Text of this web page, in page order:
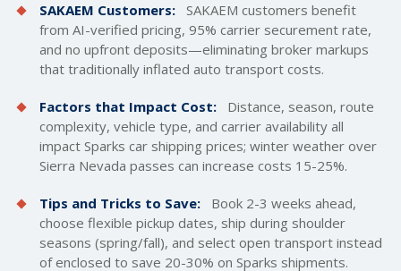
SAKAEM Customers: SAKAEM customers benefit
from AI-verified pricing, 95% carrier securement rate,
and no upfront deposits—eliminating broker markups
that traditionally inflated auto transport costs.
Factors that Impact Cost:
Distance, season, route
complexity, vehicle type, and carrier availability all
impact Sparks car shipping prices; winter weather over
Sierra Nevada passes can increase costs 15-25%.
Tips and Tricks to Save:
Book 2-3 weeks ahead,
choose flexible pickup dates, ship during shoulder
seasons (spring/fall), and select open transport instead
of enclosed to save 20-30% on Sparks shipments.